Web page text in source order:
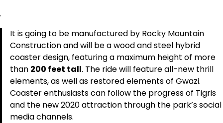
.
It is going to be manufactured by Rocky Mountain
Construction and will be a wood and steel hybrid
coaster design, featuring a maximum height of more
than 200 feet tall. The ride will feature all-new thrill
elements, as well as restored elements of Gwazi.
Coaster enthusiasts can follow the progress of Tigris
and the new 2020 attraction through the park’s social
media channels.